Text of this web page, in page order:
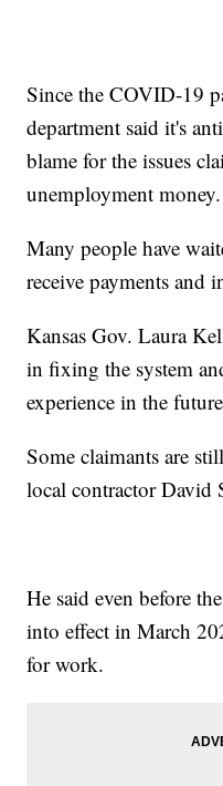
Since the COVID-19
department said it's
blame for the issues
unemployment money.
Many people have
receive payments and
Kansas Gov. Laura
in fixing the system
experience in the
Some claimants are
local contractor David
He said even before
into effect in March
for work.